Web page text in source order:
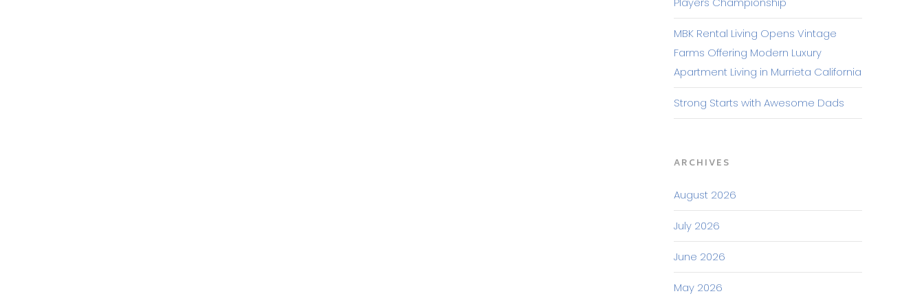
MBK Rental Living Opens Vintage
Farms Offering Modern Luxury
Apartment Living in Murrieta California
Strong Starts with Awesome Dads
ARCHIVES
August 2026
July 2026
June 2026
May 2026